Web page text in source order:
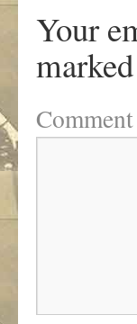
Your
marked
Comment